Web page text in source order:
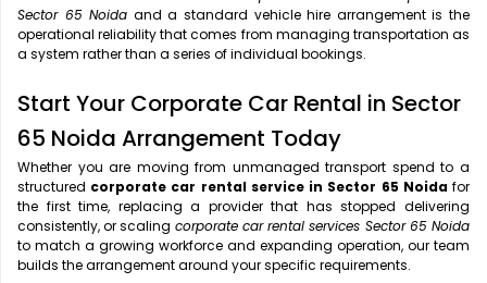
Sector 65 Noida and a standard vehicle hire arrangement is the
operational reliability that comes from managing transportation as
a system rather than a series of individual bookings.
Start Your Corporate Car Rental in Sector
65 Noida Arrangement Today
Whether you are moving from unmanaged transport spend to a
structured corporate car rental service in Sector 65 Noidafor
the first time, replacing a provider that has stopped delivering
consistently, or scaling corporate car rental services Sector 65 Noida
to match a growing workforce and expanding operation, our team
builds the arrangement around your specific requirements.